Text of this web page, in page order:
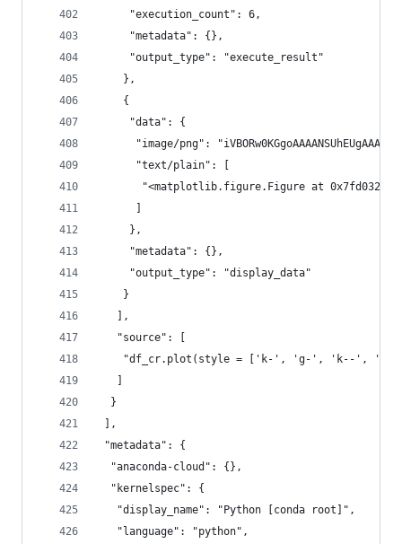
     "execution_count": 6,
     "metadata": {},
     "output_type": "execute_result"
    },
    {
     "data": {
      "text/plain": [
"<matplotlib.figure.Figure at
      ]
     },
     "metadata": {},
     "output_type": "display_data"
    }
   ],
   "source": [
"df_cr.plot(style = ['k-', 'g-', 'k--',
   ]
  }
],
"metadata": {
  "anaconda-cloud": {},
  "kernelspec": {
   "display_name": "Python [conda root]",
   "language": "python",